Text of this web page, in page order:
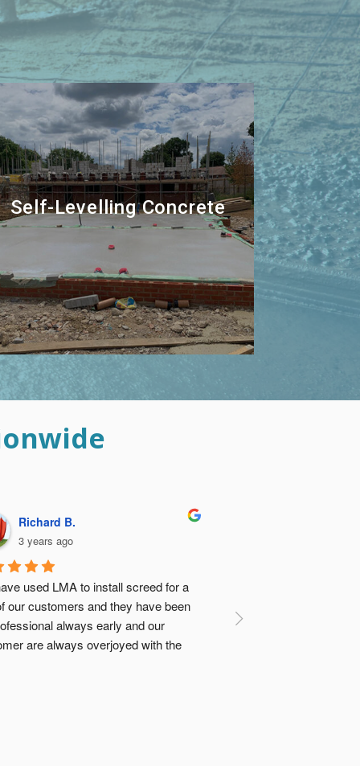
Self-Levelling Concrete
Davina B.
3 years ago
guys did such an amazing job I was
I didn’t go with the ‘cheap
and get concrete vendor to dump
screed and my builders sort it out. Not